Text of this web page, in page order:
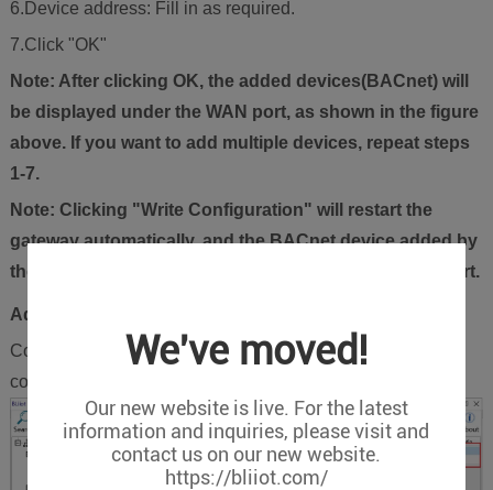
We've moved!
Our new website is live. For the latest
information and inquiries, please visit and
contact us on our new website.
https://bliiot.com/
6.Device address: Fill in as required.
7.Click "OK"
Note: After clicking OK, the added devices(BACnet) will
be displayed under the WAN port, as shown in the figure
above. If you want to add multiple devices, repeat steps
1-7.
Note: Clicking "Write Configuration" will restart the
gateway automatically, and the BACnet device added by
the WAN port will be added successfully after the restart.
Add BACnet/IP Devices Data Points
Collection of binary input objects as an example, and the
configuration is as follows: